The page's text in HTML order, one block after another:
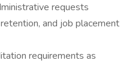
requests
and job placement
requirements as